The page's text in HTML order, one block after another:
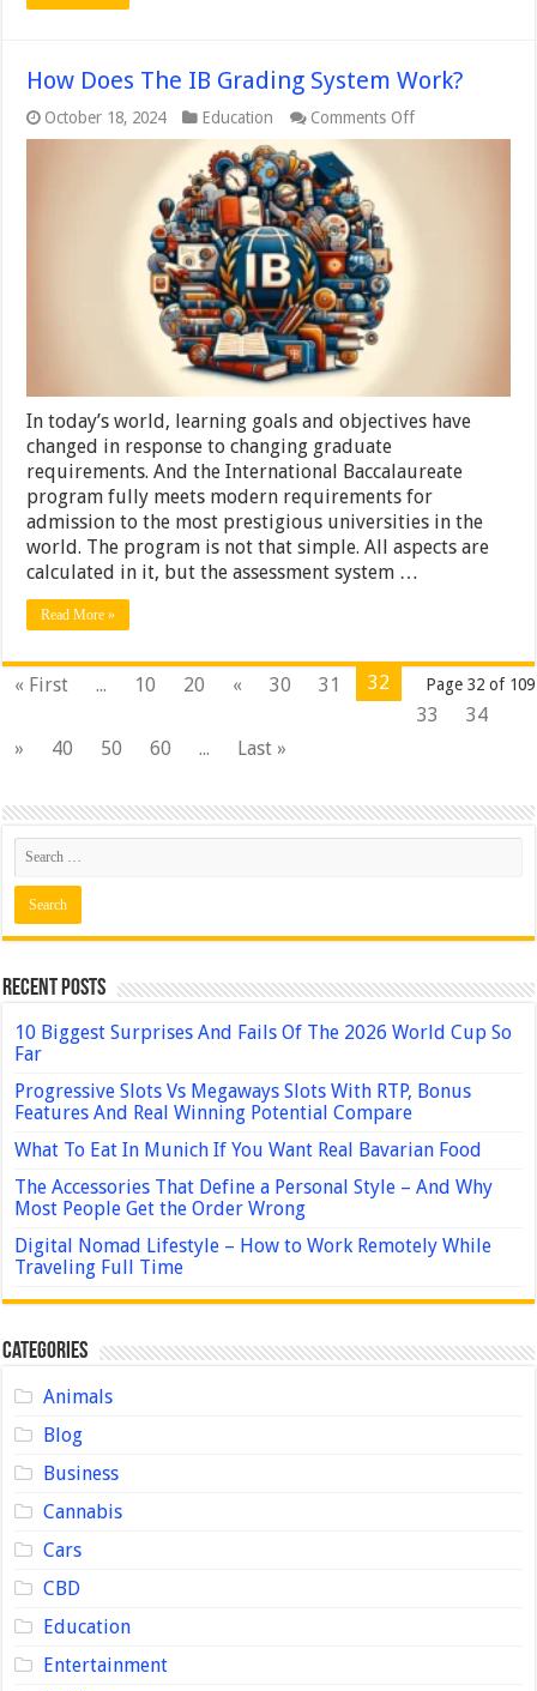
How Does The IB Grading System Work?
October 18, 2024 Education Comments Offon
How
In today’s world, learning goals and objectives have
changed in response to changing graduate
requirements. And the International Baccalaureate
program fully meets modern requirements for
admission to the most prestigious universities in the
world. The program is not that simple. All aspects are
calculated in it, but the assessment system …
Read More »
Page 32 of 109
« First ... 10 20 « 30 31
32
33
34
»
40 50 60 ... Last »
Recent Posts
10 Biggest Surprises And Fails Of The 2026 World Cup So
Far
Progressive Slots Vs Megaways Slots With RTP, Bonus
Features And Real Winning Potential Compare
What To Eat In Munich If You Want Real Bavarian Food
The Accessories That Define a Personal Style – And Why
Most People Get the Order Wrong
Digital Nomad Lifestyle – How to Work Remotely While
Traveling Full Time
Categories
Animals
Blog
Business
Cannabis
Cars
CBD
Education
Entertainment